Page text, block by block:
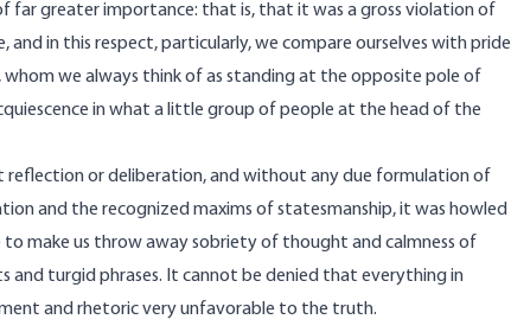
far greater importance: that is, that it was a gross violation of
in this respect, particularly, we compare ourselves with pride
whom we always think of as standing at the opposite pole of
in what a little group of people at the head of the
reflection or deliberation, and without any due formulation of
and the recognized maxims of statesmanship, it was howled
make us throw away sobriety of thought and calmness of
and turgid phrases. It cannot be denied that everything in
and rhetoric very unfavorable to the truth.